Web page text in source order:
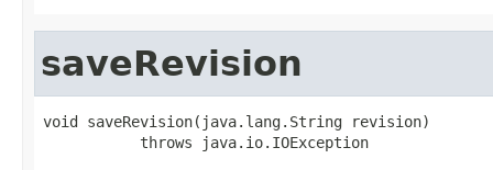
saveRevision
void saveRevision(java.lang.String revision)
           throws java.io.IOException